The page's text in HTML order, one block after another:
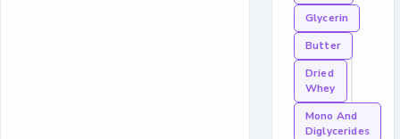
Glycerin
Butter
Dried
Whey
Mono And
Diglycerides